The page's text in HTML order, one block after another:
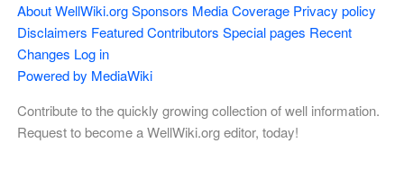
About WellWiki.org Sponsors Media Coverage Privacy policy
Disclaimers Featured Contributors Special pages Recent
Changes Log in
Powered by MediaWiki
Contribute to the quickly growing collection of well information.
Request to become a WellWiki.org editor, today!